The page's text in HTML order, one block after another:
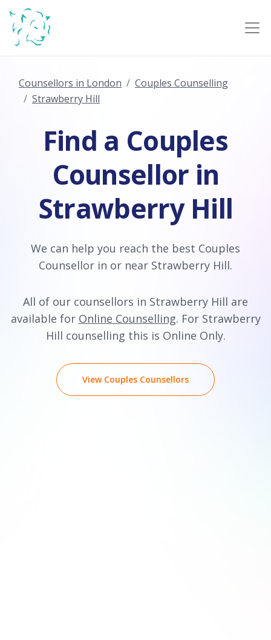
Counsellors in London
Couples Counselling
Strawberry Hill
Find a Couples
Counsellor in
Strawberry Hill
We can help you reach the best Couples
Counsellor in or near Strawberry Hill.
All of our counsellors in Strawberry Hill are
available for Online Counselling. For Strawberry
Hill counselling this is Online Only.
View Couples Counsellors